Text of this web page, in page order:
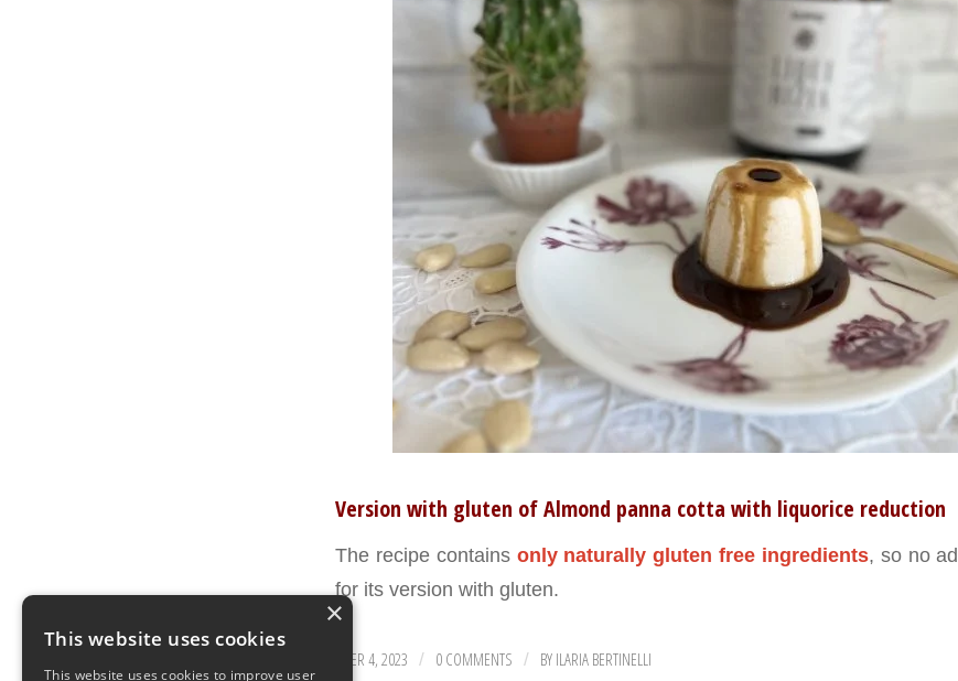
Version with gluten of Almond panna cotta with liquorice reduction
The recipe contains only naturally gluten free ingredients, so no
for its version with gluten.
SEPTEMBER 4, 2023 / 0 COMMENTS / BY ILARIA BERTINELLI
×
This website uses cookies
This website uses cookies to improve user